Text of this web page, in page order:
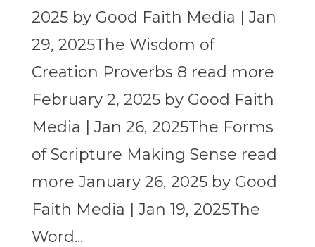
2025 by Good Faith Media | Jan
29, 2025The Wisdom of
Creation Proverbs 8 read more
February 2, 2025 by Good Faith
Media | Jan 26, 2025The Forms
of Scripture Making Sense read
more January 26, 2025 by Good
Faith Media | Jan 19, 2025The
Word...